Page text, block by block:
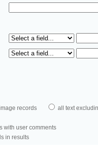
records all text
with user comments
in results